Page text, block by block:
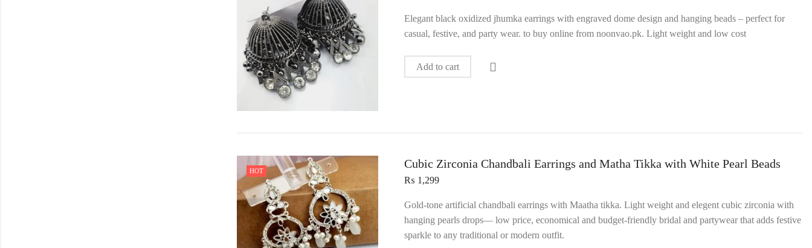
Elegant black oxidized jhumka earrings with engraved dome design and hanging beads – perfect for
casual, festive, and party wear. to buy online from noonvao.pk. Light weight and low cost
Add to cart
HOT
Cubic Zirconia Chandbali Earrings and Matha Tikka with White Pearl Beads
₨ 1,299
Gold‑tone artificial chandbali earrings with Maatha tikka. Light weight and elegent cubic zirconia with
hanging pearls drops— low price, economical and budget‑friendly bridal and partywear that adds festive
sparkle to any traditional or modern outfit.